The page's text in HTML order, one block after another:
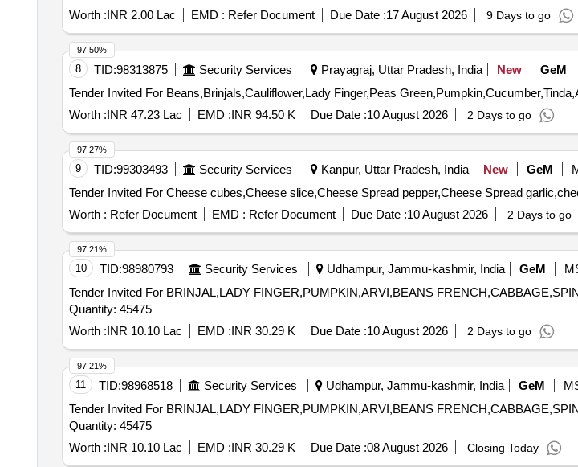
Worth :INR 2.00 Lac EMD : Refer Document Due Date :17 August 2026 9 Days to go
8 TID:98313875 Security Services Prayagraj, Uttar Pradesh, India New GeM
Worth :INR 47.23 Lac EMD :INR 94.50 K Due Date :10 August 2026 2 Days to go
97.50%
9 TID:99303493 Security Services Kanpur, Uttar Pradesh, India New GeM
Worth : Refer Document EMD : Refer Document Due Date :10 August 2026 2 Days to go
97.27%
10 TID:98980793 Security Services Udhampur, Jammu-kashmir, India GeM
Tender Invited For BRINJAL,LADY FINGER,PUMPKIN,ARVI,BEANS
Quantity: 45475
Worth :INR 10.10 Lac EMD :INR 30.29 K Due Date :10 August 2026 2 Days to go
97.21%
11 TID:98968518 Security Services Udhampur, Jammu-kashmir, India GeM
Tender Invited For BRINJAL,LADY FINGER,PUMPKIN,ARVI,BEANS
Quantity: 45475
Worth :INR 10.10 Lac EMD :INR 30.29 K Due Date :08 August 2026 Closing Today
97.21%